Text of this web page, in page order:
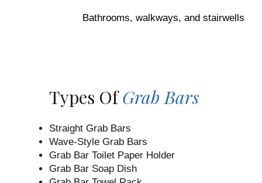
Bathrooms, walkways, and stairwells
Types OfGrab Bars
Straight Grab Bars
Wave-Style Grab Bars
Grab Bar Toilet Paper Holder
Grab Bar Soap Dish